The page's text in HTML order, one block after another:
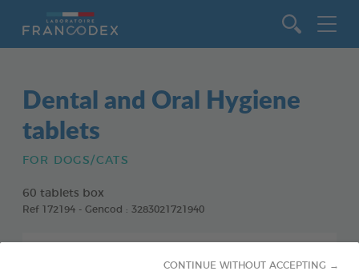
CONTINUE WITHOUT ACCEPTING →
Dental and Oral Hygiene
tablets
FOR DOGS/CATS
60 tablets box
Ref 172194 - Gencod : 3283021721940